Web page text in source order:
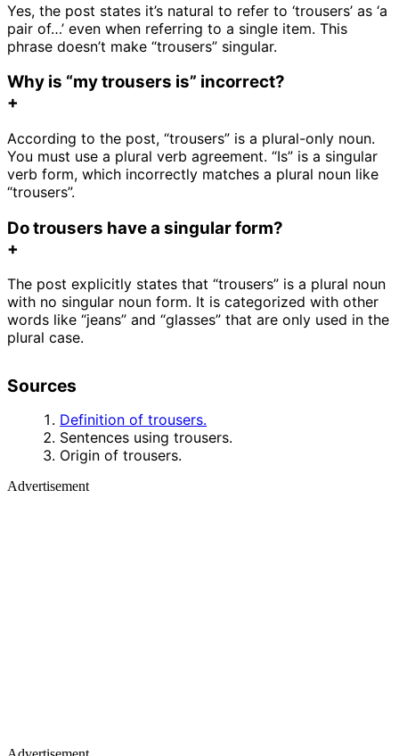
Yes, the post states it’s natural to refer to ‘trousers’ as ‘a
pair of…’ even when referring to a single item. This
phrase doesn’t make “trousers” singular.
Why is “my trousers is” incorrect?
+
According to the post, “trousers” is a plural-only noun.
You must use a plural verb agreement. “Is” is a singular
verb form, which incorrectly matches a plural noun like
“trousers”.
Do trousers have a singular form?
+
The post explicitly states that “trousers” is a plural noun
with no singular noun form. It is categorized with other
words like “jeans” and “glasses” that are only used in the
plural case.
Sources
Definition of trousers.
Sentences using trousers.
Origin of trousers.
Advertisement